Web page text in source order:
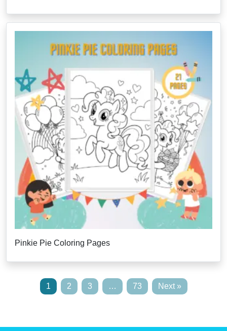
Pinkie Pie Coloring Pages
1 2 3 … 73 Next »